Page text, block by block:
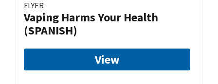
FLYER
Vaping Harms Your Health
(SPANISH)
View